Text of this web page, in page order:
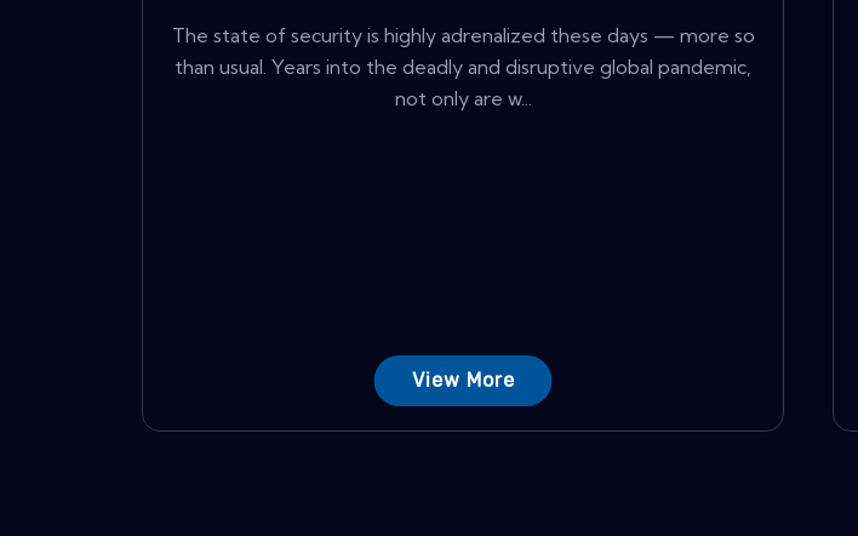
The state of security is highly adrenalized these days — more so
than usual. Years into the deadly and disruptive global pandemic,
not only are w...
View More